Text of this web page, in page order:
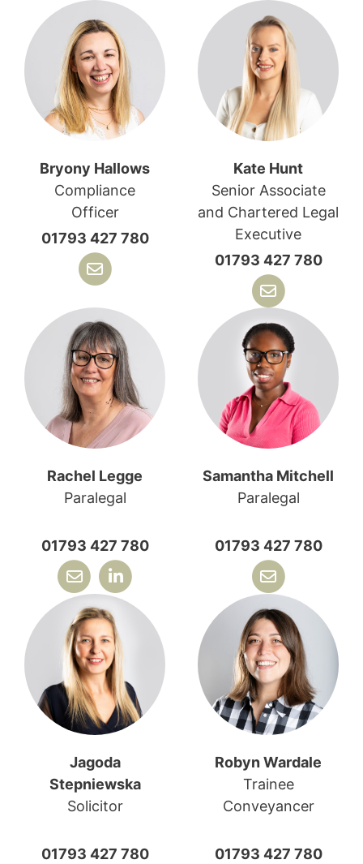
Bryony Hallows
Compliance
Officer
01793 427 780
Kate Hunt
Senior Associate
and Chartered Legal
Executive
01793 427 780
Rachel Legge
Paralegal
01793 427 780
Samantha Mitchell
Paralegal
01793 427 780
Jagoda
Stepniewska
Solicitor
01793 427 780
Robyn Wardale
Trainee
Conveyancer
01793 427 780